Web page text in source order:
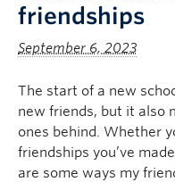
friendships
September 6, 2023
The start of a new
new friends, but it also
ones behind. Whether
friendships you’ve
are some ways my